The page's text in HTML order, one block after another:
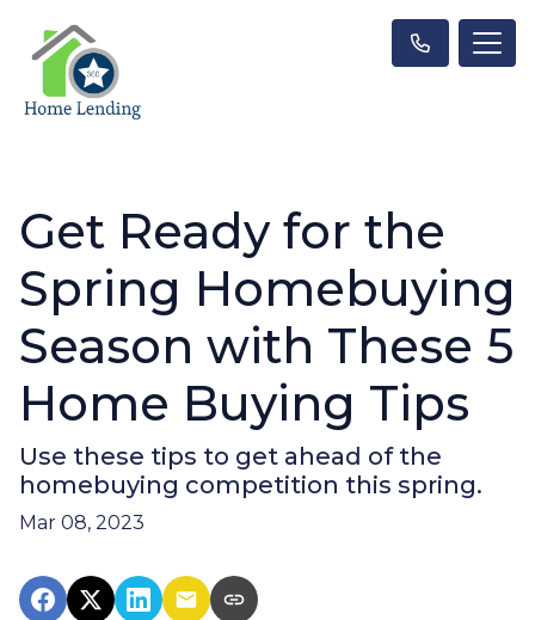
Get Ready for the
Spring Homebuying
Season with These 5
Home Buying Tips
Use these tips to get ahead of the
homebuying competition this spring.
Mar 08, 2023